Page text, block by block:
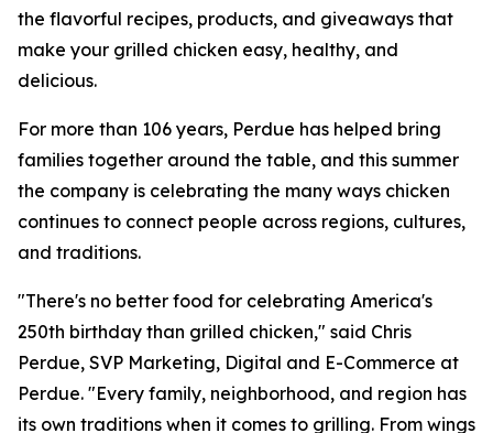
the flavorful recipes, products, and giveaways that
make your grilled chicken easy, healthy, and
delicious.
For more than 106 years, Perdue has helped bring
families together around the table, and this summer
the company is celebrating the many ways chicken
continues to connect people across regions, cultures,
and traditions.
"There's no better food for celebrating America's
250th birthday than grilled chicken," said Chris
Perdue, SVP Marketing, Digital and E-Commerce at
Perdue. "Every family, neighborhood, and region has
its own traditions when it comes to grilling. From wings